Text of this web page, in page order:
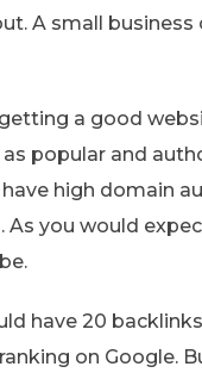
A small
a good
popular and
high domain
As you would
have 20
on Google.